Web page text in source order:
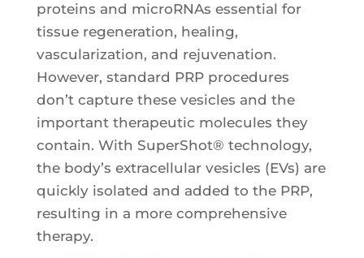
proteins and microRNAs essential for
tissue regeneration, healing,
vascularization, and rejuvenation.
However, standard PRP procedures
don’t capture these vesicles and the
important therapeutic molecules they
contain. With SuperShot® technology,
the body’s extracellular vesicles (EVs) are
quickly isolated and added to the PRP,
resulting in a more comprehensive
therapy.